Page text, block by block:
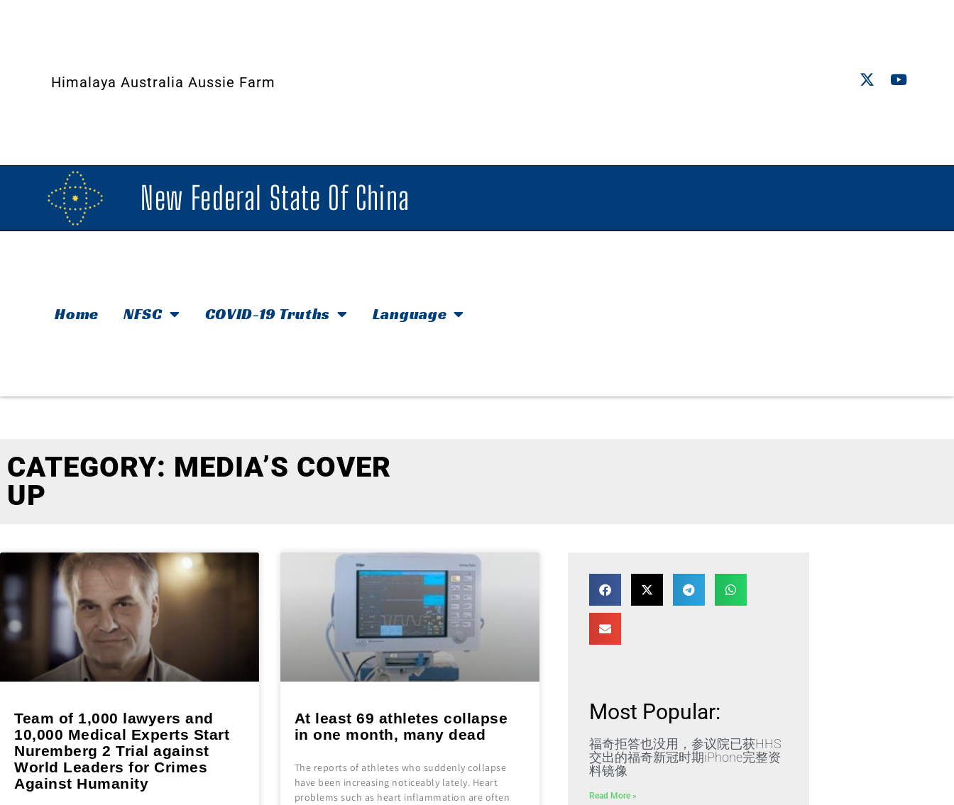
Himalaya Australia Aussie Farm
New Federal State Of China
Home NFSC COVID-19 Truths Language
CATEGORY: MEDIA’S COVER
UP
Team of 1,000 lawyers and
10,000 Medical Experts Start
Nuremberg 2 Trial against
World Leaders for Crimes
Against Humanity
At least 69 athletes collapse
in one month, many dead
The reports of athletes who suddenly collapse
have been increasing noticeably lately. Heart
problems such as heart inflammation are often
Most Popular:
福奇拒答也没用，参议院已获HHS
交出的福奇新冠时期iPhone完整资
料镜像
Read More »